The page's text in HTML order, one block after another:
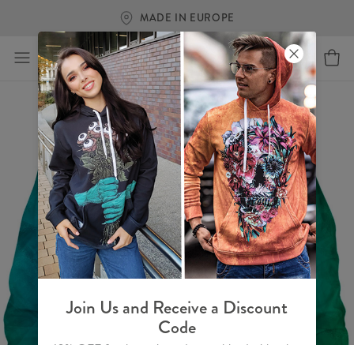
MADE IN EUROPE
Join Us and Receive a Discount
Code